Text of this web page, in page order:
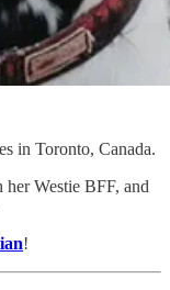
in Toronto, Canada.
Westie BFF, and
!